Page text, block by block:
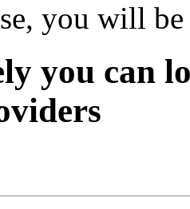
you will
you can